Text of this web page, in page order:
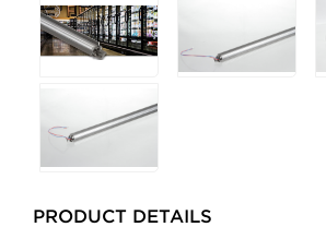
any
of
will
larger
PRODUCT DETAILS